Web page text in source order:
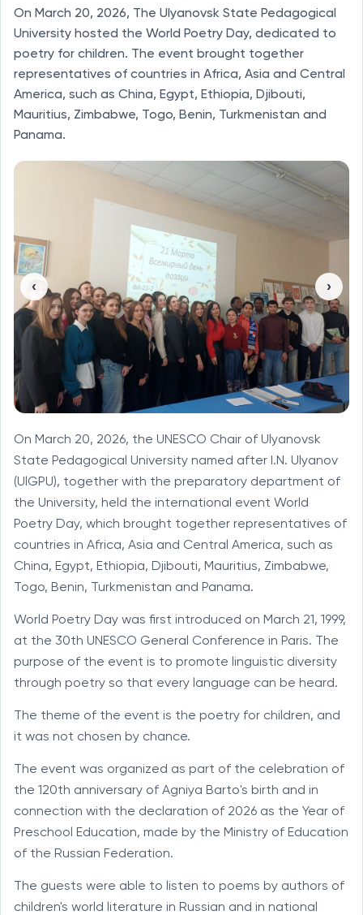
On March 20, 2026, The Ulyanovsk State Pedagogical
University hosted the World Poetry Day, dedicated to
poetry for children. The event brought together
representatives of countries in Africa, Asia and Central
America, such as China, Egypt, Ethiopia, Djibouti,
Mauritius, Zimbabwe, Togo, Benin, Turkmenistan and
Panama.
‹ ›
On March 20, 2026, the UNESCO Chair of Ulyanovsk
State Pedagogical University named after I.N. Ulyanov
(UlGPU), together with the preparatory department of
the University, held the international event World
Poetry Day, which brought together representatives of
countries in Africa, Asia and Central America, such as
China, Egypt, Ethiopia, Djibouti, Mauritius, Zimbabwe,
Togo, Benin, Turkmenistan and Panama.
World Poetry Day was first introduced on March 21, 1999,
at the 30th UNESCO General Conference in Paris. The
purpose of the event is to promote linguistic diversity
through poetry so that every language can be heard.
The theme of the event is the poetry for children, and
it was not chosen by chance.
The event was organized as part of the celebration of
the 120th anniversary of Agniya Barto's birth and in
connection with the declaration of 2026 as the Year of
Preschool Education, made by the Ministry of Education
of the Russian Federation.
The guests were able to listen to poems by authors of
children's world literature in Russian and in national